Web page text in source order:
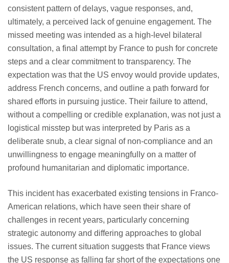
consistent pattern of delays, vague responses, and,
ultimately, a perceived lack of genuine engagement. The
missed meeting was intended as a high-level bilateral
consultation, a final attempt by France to push for concrete
steps and a clear commitment to transparency. The
expectation was that the US envoy would provide updates,
address French concerns, and outline a path forward for
shared efforts in pursuing justice. Their failure to attend,
without a compelling or credible explanation, was not just a
logistical misstep but was interpreted by Paris as a
deliberate snub, a clear signal of non-compliance and an
unwillingness to engage meaningfully on a matter of
profound humanitarian and diplomatic importance.
This incident has exacerbated existing tensions in Franco-
American relations, which have seen their share of
challenges in recent years, particularly concerning
strategic autonomy and differing approaches to global
issues. The current situation suggests that France views
the US response as falling far short of the expectations one